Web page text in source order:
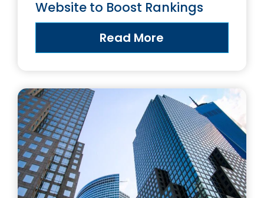
Website to Boost Rankings
Read More